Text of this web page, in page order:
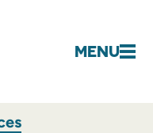
MENU